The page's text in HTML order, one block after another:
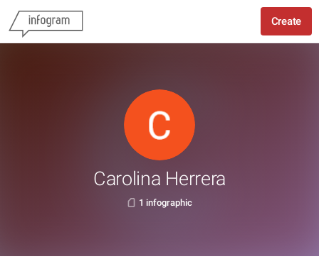
Create
Carolina Herrera
1 infographic